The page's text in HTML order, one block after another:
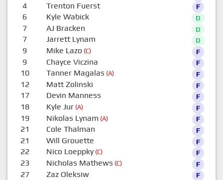
4 Trenton Fuerst F
6 Kyle Wabick D
7 AJ Bracken D
7 Jarrett Lynam D
9 Mike Lazo (C) F
9 Chayce Viczina F
10 Tanner Magalas (A) F
12 Matt Zolinski F
17 Devin Manness F
18 Kyle Jur(A) F
19 Nikolas Lynam (A) F
21 Cole Thalman F
21 Will Grouette F
22 Nico Loeppky(C) F
23 Nicholas Mathews (C) F
27 Zaz Oleksiw F